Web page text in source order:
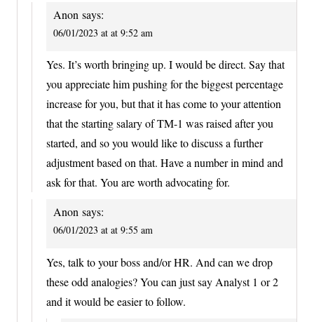
Anon says:
06/01/2023 at at 9:52 am
Yes. It’s worth bringing up. I would be direct. Say that
you appreciate him pushing for the biggest percentage
increase for you, but that it has come to your attention
that the starting salary of TM-1 was raised after you
started, and so you would like to discuss a further
adjustment based on that. Have a number in mind and
ask for that. You are worth advocating for.
Anon says:
06/01/2023 at at 9:55 am
Yes, talk to your boss and/or HR. And can we drop
these odd analogies? You can just say Analyst 1 or 2
and it would be easier to follow.